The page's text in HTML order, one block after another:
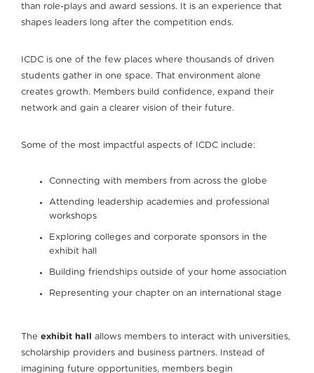
than role-plays and award sessions. It is an experience that
shapes leaders long after the competition ends.
ICDC is one of the few places where thousands of driven
students gather in one space. That environment alone
creates growth. Members build confidence, expand their
network and gain a clearer vision of their future.
Some of the most impactful aspects of ICDC include:
Connecting with members from across the globe
Attending leadership academies and professional
workshops
Exploring colleges and corporate sponsors in the
exhibit hall
Building friendships outside of your home association
Representing your chapter on an international stage
The exhibit hall allows members to interact with universities,
scholarship providers and business partners. Instead of
imagining future opportunities, members begin